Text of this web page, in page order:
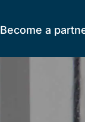
Become a